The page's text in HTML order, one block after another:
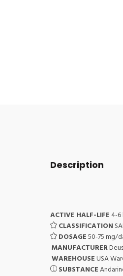
Description
ACTIVE HALF-LIFE4-6
CLASSIFICATION
DOSAGE50-75 mg/
MANUFACTURER
WAREHOUSEUSA
SUBSTANCE